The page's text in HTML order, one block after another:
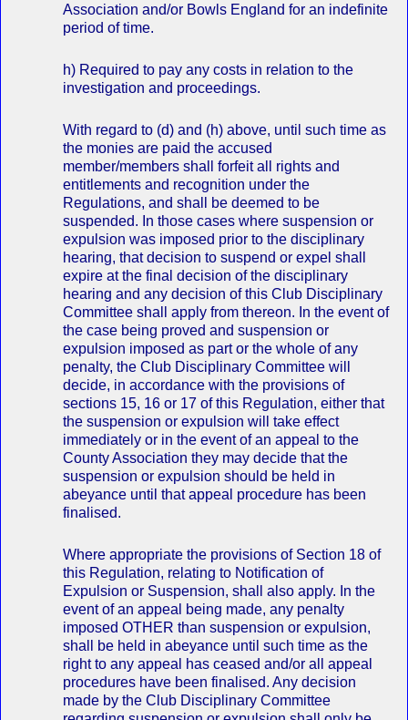
Association and/or Bowls England for an indefinite
period of time.
h) Required to pay any costs in relation to the
investigation and proceedings.
With regard to (d) and (h) above, until such time as
the monies are paid the accused
member/members shall forfeit all rights and
entitlements and recognition under the
Regulations, and shall be deemed to be
suspended. In those cases where suspension or
expulsion was imposed prior to the disciplinary
hearing, that decision to suspend or expel shall
expire at the final decision of the disciplinary
hearing and any decision of this Club Disciplinary
Committee shall apply from thereon. In the event of
the case being proved and suspension or
expulsion imposed as part or the whole of any
penalty, the Club Disciplinary Committee will
decide, in accordance with the provisions of
sections 15, 16 or 17 of this Regulation, either that
the suspension or expulsion will take effect
immediately or in the event of an appeal to the
County Association they may decide that the
suspension or expulsion should be held in
abeyance until that appeal procedure has been
finalised.
Where appropriate the provisions of Section 18 of
this Regulation, relating to Notification of
Expulsion or Suspension, shall also apply. In the
event of an appeal being made, any penalty
imposed OTHER than suspension or expulsion,
shall be held in abeyance until such time as the
right to any appeal has ceased and/or all appeal
procedures have been finalised. Any decision
made by the Club Disciplinary Committee